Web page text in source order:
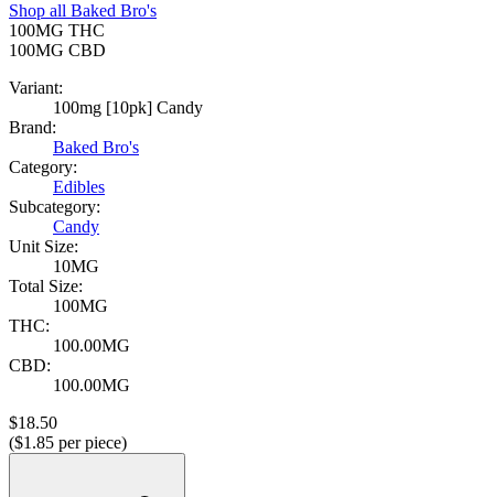
Shop all Baked Bro's
100MG THC
100MG CBD
Variant:
100mg [10pk] Candy
Brand:
Baked Bro's
Category:
Edibles
Subcategory:
Candy
Unit Size:
10MG
Total Size:
100MG
THC:
100.00MG
CBD:
100.00MG
$18.50
($1.85 per piece)